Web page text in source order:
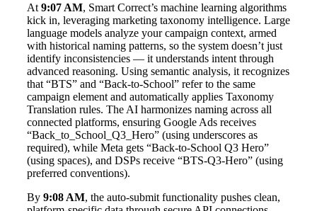
At 9:07 AM, Smart Correct’s machine learning algorithms
kick in, leveraging marketing taxonomy intelligence. Large
language models analyze your campaign context, armed
with historical naming patterns, so the system doesn’t just
identify inconsistencies — it understands intent through
advanced reasoning. Using semantic analysis, it recognizes
that “BTS” and “Back-to-School” refer to the same
campaign element and automatically applies Taxonomy
Translation rules. The AI harmonizes naming across all
connected platforms, ensuring Google Ads receives
“Back_to_School_Q3_Hero” (using underscores as
required), while Meta gets “Back-to-School Q3 Hero”
(using spaces), and DSPs receive “BTS-Q3-Hero” (using
preferred conventions).
By 9:08 AM, the auto-submit functionality pushes clean,